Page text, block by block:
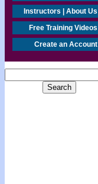
Instructors | About Us
Free Training Videos
Create an Account